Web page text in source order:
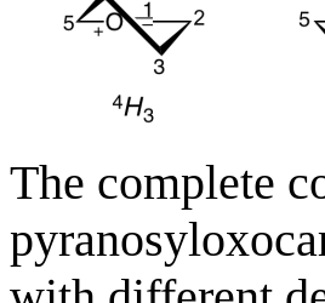
The complete